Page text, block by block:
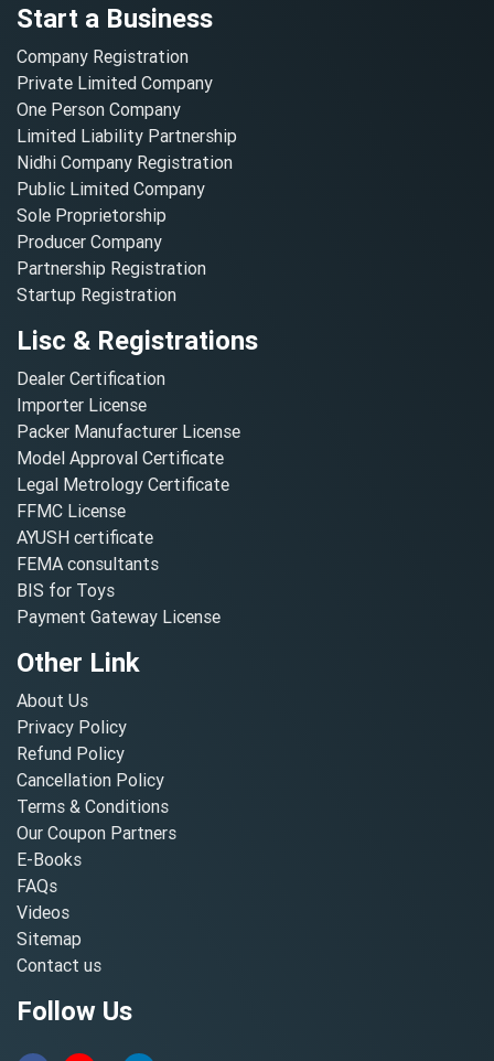
Start a Business
Company Registration
Private Limited Company
One Person Company
Limited Liability Partnership
Nidhi Company Registration
Public Limited Company
Sole Proprietorship
Producer Company
Partnership Registration
Startup Registration
Lisc & Registrations
Dealer Certification
Importer License
Packer Manufacturer License
Model Approval Certificate
Legal Metrology Certificate
FFMC License
AYUSH certificate
FEMA consultants
BIS for Toys
Payment Gateway License
Other Link
About Us
Privacy Policy
Refund Policy
Cancellation Policy
Terms & Conditions
Our Coupon Partners
E-Books
FAQs
Videos
Sitemap
Contact us
Follow Us